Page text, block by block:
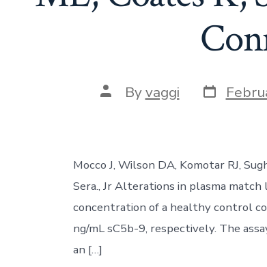
Post
author
Byvaggi Post
date
Mocco J, Wilson DA, Komotar RJ,
Sera., Jr Alterations in plasma
concentration of a healthy control
ng/mL sC5b-9, respectively. The
an […]